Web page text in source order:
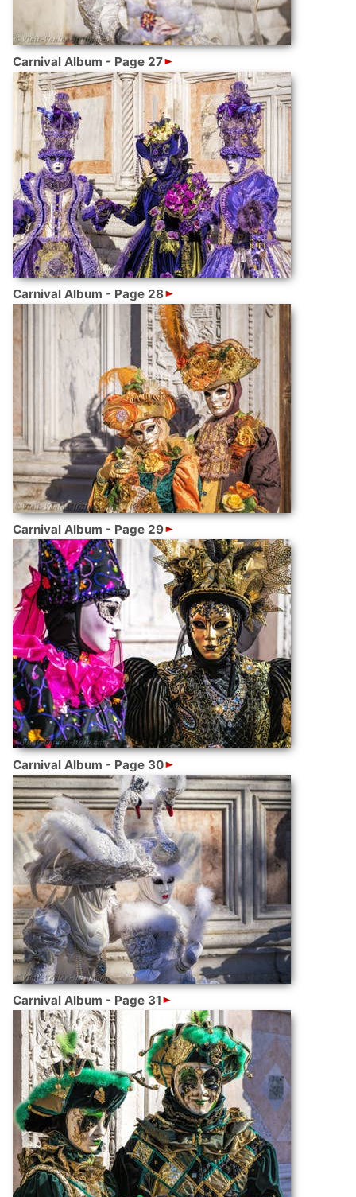
Carnival Album - Page 27
Carnival Album - Page 28
Carnival Album - Page 29
Carnival Album - Page 30
Carnival Album - Page 31